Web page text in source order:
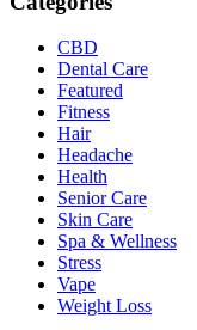
CBD
Dental Care
Featured
Fitness
Hair
Headache
Health
Senior Care
Skin Care
Spa & Wellness
Stress
Vape
Weight Loss